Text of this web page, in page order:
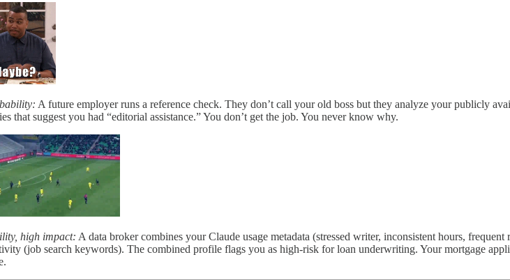
A future employer runs a reference check. They don’t call your old boss but they analyze your publicly
that suggest you had “editorial assistance.” You don’t get the job. You never know why.
high impact: A data broker combines your Claude usage metadata (stressed writer, inconsistent hours,
(job search keywords). The combined profile flags you as high-risk for loan underwriting. Your mortgage